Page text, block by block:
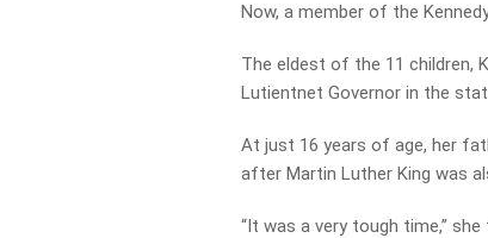
Now, a member of the
The eldest of the 11 children,
Lutientnet Governor in the
At just 16 years of age, her
after Martin Luther King was
“It was a very tough time,”